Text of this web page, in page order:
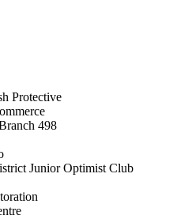
Protective
498
Junior Optimist Club